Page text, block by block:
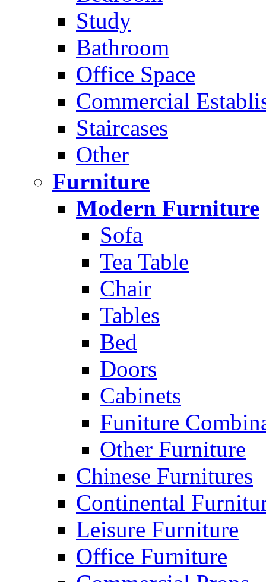
Study
Bathroom
Office Space
Commercial
Staircases
Other
Furniture
Modern Furniture
Sofa
Tea Table
Chair
Tables
Bed
Doors
Cabinets
Funiture
Other Furniture
Chinese Furnitures
Continental
Leisure Furniture
Office Furniture